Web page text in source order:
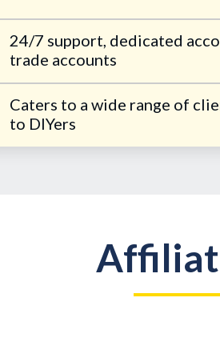
24/7 support, dedicated
trade accounts
Caters to a wide range of
to DIYers